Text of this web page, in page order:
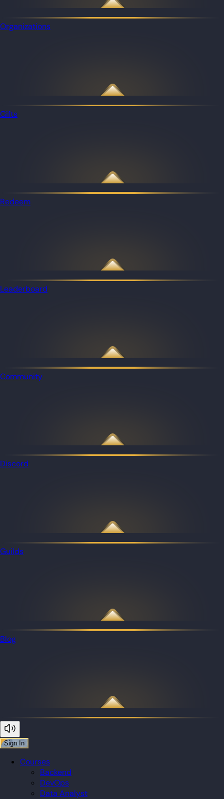
Organizations
Gifts
Redeem
Leaderboard
Community
Discord
Guilds
Blog
Sign In
Courses
Backend
DevOps
Data Analyst